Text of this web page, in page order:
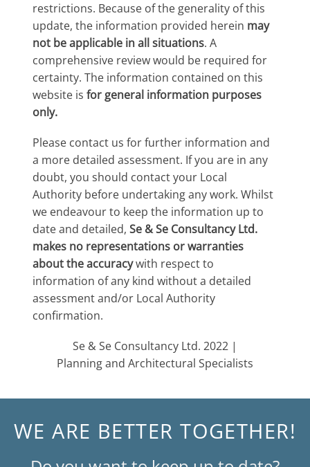
restrictions. Because of the generality of this
update, the information provided herein may
not be applicable in all situations. A
comprehensive review would be required for
certainty. The information contained on this
website isfor general information purposes
only.
Please contact us for further information and
a more detailed assessment. If you are in any
doubt, you should contact your Local
Authority before undertaking any work. Whilst
we endeavour to keep the information up to
date and detailed,Se & Se Consultancy Ltd.
makes no representations or warranties
about the accuracywith respect to
information of any kind without a detailed
assessment and/or Local Authority
confirmation.
Se & Se Consultancy Ltd. 2022 |
Planning and Architectural Specialists
WE ARE BETTER TOGETHER!